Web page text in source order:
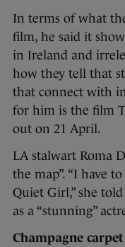
In terms of what
film, he said it
in Ireland and
how they tell that
that connect with
for him is the film
out on 21 April.
LA stalwart Roma
the map”. “I have
Quiet Girl,” she
as a “stunning”
Champagne carpet